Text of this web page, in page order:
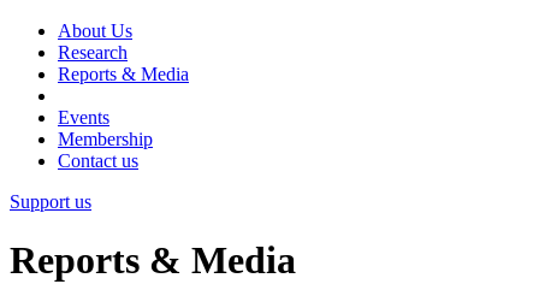
About Us
Research
Reports & Media
Events
Membership
Contact us
Support us
Reports & Media